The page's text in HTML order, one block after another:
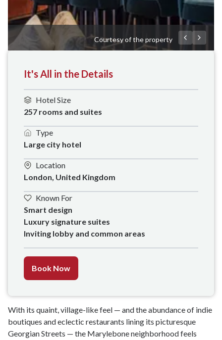
Courtesy of the property
It's All in the Details
Hotel Size
257 rooms and suites
Type
Large city hotel
Location
London, United Kingdom
Known For
Smart design
Luxury signature suites
Inviting lobby and common areas
Book Now
With its quaint, village-like feel — and the abundance of indie
boutiques and eclectic restaurants lining its picturesque
Georgian Streets — the Marylebone neighborhood feels